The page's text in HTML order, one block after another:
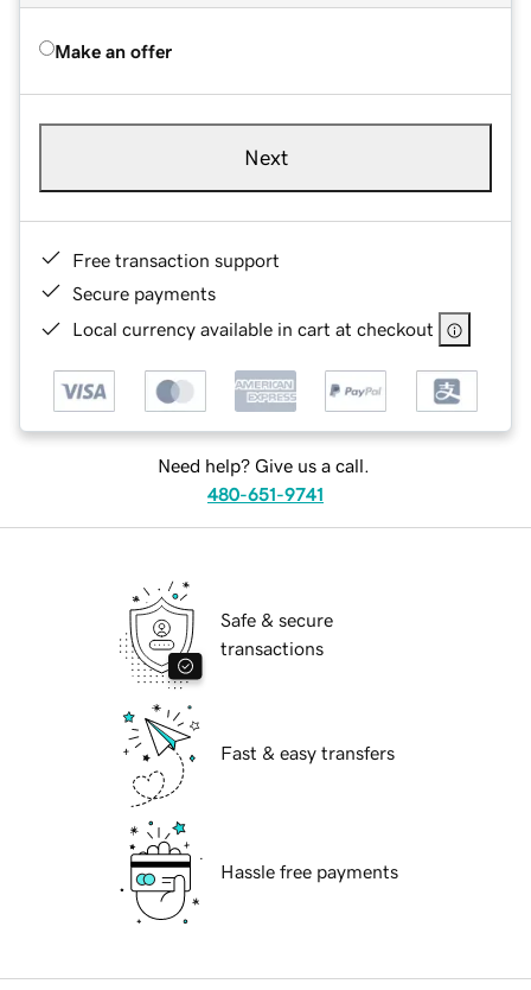
Make an offer
Next
Free transaction support
Secure payments
Local currency available in cart at checkout
Need help? Give us a call.
480-651-9741
Safe & secure
transactions
Fast & easy transfers
Hassle free payments